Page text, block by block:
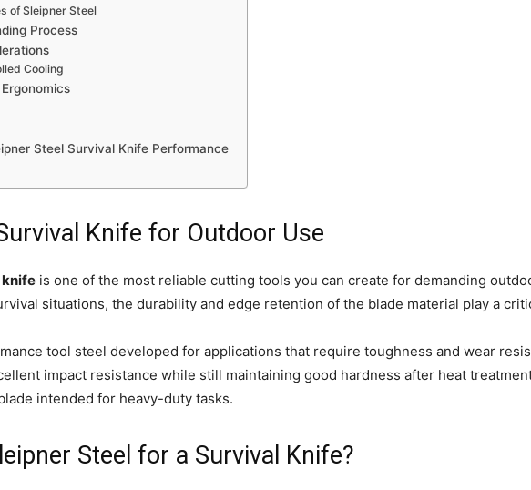
of Sleipner Steel
Process
Cooling
Steel Survival Knife Performance
Knife for Outdoor Use
knife is one of the most reliable cutting tools you can create for demanding
situations, the durability and edge retention of the blade material play a
tool steel developed for applications that require toughness and wear
impact resistance while still maintaining good hardness after heat
intended for heavy-duty tasks.
Steel for a Survival Knife?